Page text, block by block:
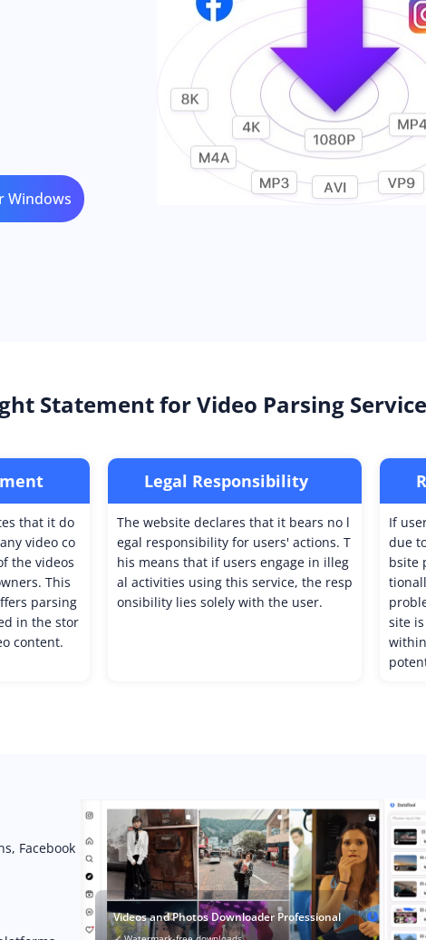
Windows
Statement for Video Parsing
that it do
video co
the videos
This
parsing
in the stor
content.
Legal Responsibility
The website declares that it bears no l
egal responsibility for users' actions. T
his means that if users engage in illeg
al activities using this service, the resp
onsibility lies solely with the user.
If
due
bsite
site
Facebook
Videos and Photos Downloader Professional